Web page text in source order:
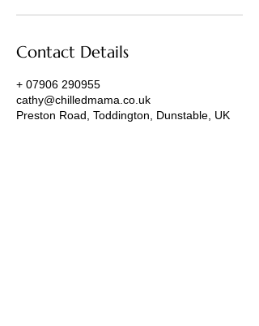
Contact Details
+ 07906 290955
cathy@chilledmama.co.uk
Preston Road, Toddington, Dunstable, UK